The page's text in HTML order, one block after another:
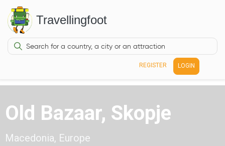
Travellingfoot
REGISTER LOGIN
Old Bazaar, Skopje
Macedonia, Europe